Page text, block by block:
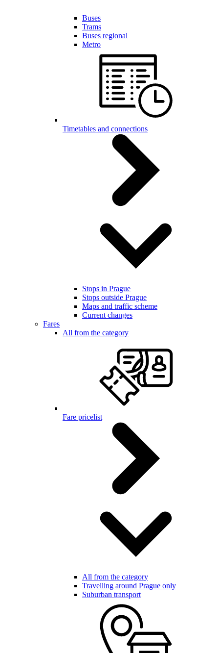
Buses
Trams
Buses regional
Metro
Timetables and connections
Stops in Prague
Stops outside Prague
Maps and traffic scheme
Current changes
Fares
All from the category
Fare pricelist
All from the category
Travelling around Prague only
Suburban transport